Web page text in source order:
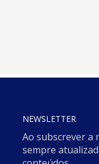
NEWSLETTER
Ao subscrever a
sempre